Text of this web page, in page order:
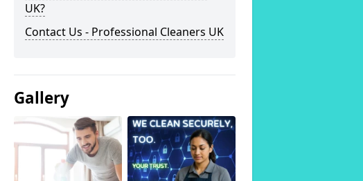
UK?
Contact Us - Professional Cleaners UK
Gallery